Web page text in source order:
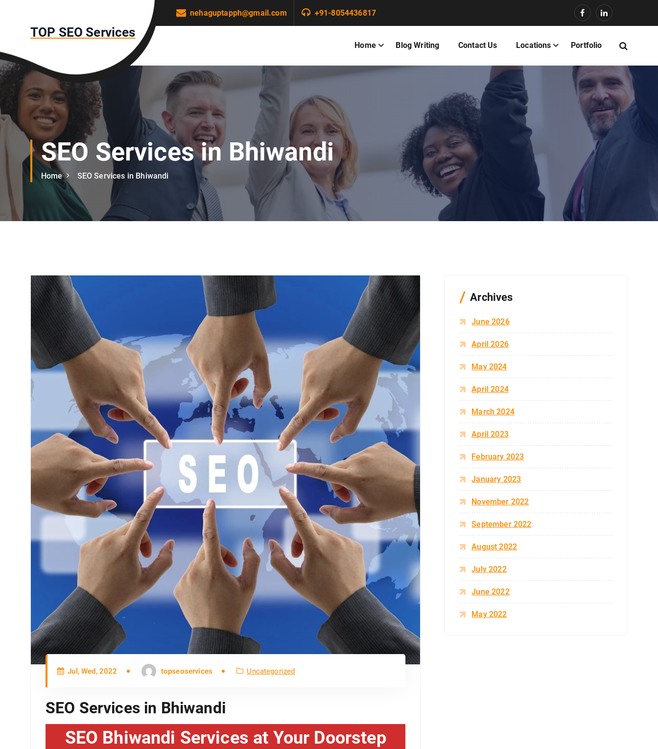
t
o
c
t
TOP SEO Services
nehaguptapph@gmail.com +91-8054436817
Home Blog Writing Contact Us Locations Portfolio
SEO Services in Bhiwandi
Home SEO Services in Bhiwandi
Jul, Wed, 2022 topseoservices Uncategorized
SEO Services in Bhiwandi
SEO Bhiwandi Services at Your Doorstep
Archives
June 2026
April 2026
May 2024
April 2024
March 2024
April 2023
February 2023
January 2023
November 2022
September 2022
August 2022
July 2022
June 2022
May 2022